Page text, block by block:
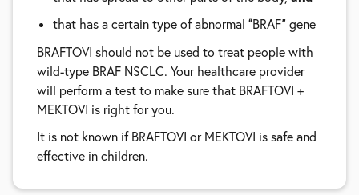
that has a certain type of abnormal “BRAF” gene
BRAFTOVI should not be used to treat people with
wild-type BRAF NSCLC. Your healthcare provider
will perform a test to make sure that BRAFTOVI +
MEKTOVI is right for you.
It is not known if BRAFTOVI or MEKTOVI is safe and
effective in children.